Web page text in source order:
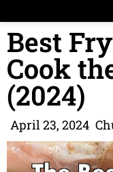
Best
Cook
(2024)
April 23, 2024